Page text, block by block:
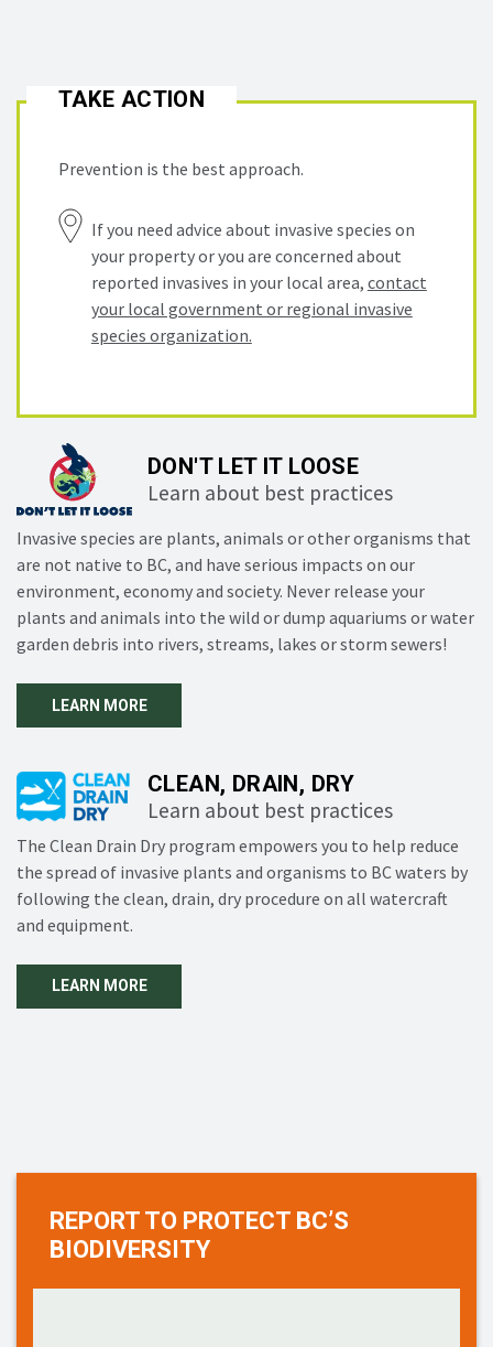
TAKE ACTION
Prevention is the best approach.
If you need advice about invasive species on
your property or you are concerned about
reported invasives in your local area, contact
your local government or regional invasive
species organization.
DON'T LET IT LOOSE
Learn about best practices
Invasive species are plants, animals or other organisms that
are not native to BC, and have serious impacts on our
environment, economy and society. Never release your
plants and animals into the wild or dump aquariums or water
garden debris into rivers, streams, lakes or storm sewers!
LEARN MORE
CLEAN, DRAIN, DRY
Learn about best practices
The Clean Drain Dry program empowers you to help reduce
the spread of invasive plants and organisms to BC waters by
following the clean, drain, dry procedure on all watercraft
and equipment.
LEARN MORE
REPORT TO PROTECT BC’S
BIODIVERSITY